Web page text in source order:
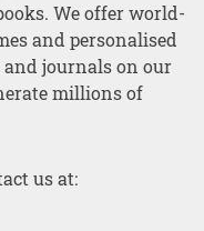
We offer world-
and personalised
journals on our
millions of
us at: